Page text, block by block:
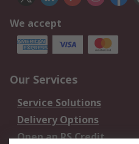
We accept
Our Services
Service Solutions
Delivery Options
Open an RS Credit